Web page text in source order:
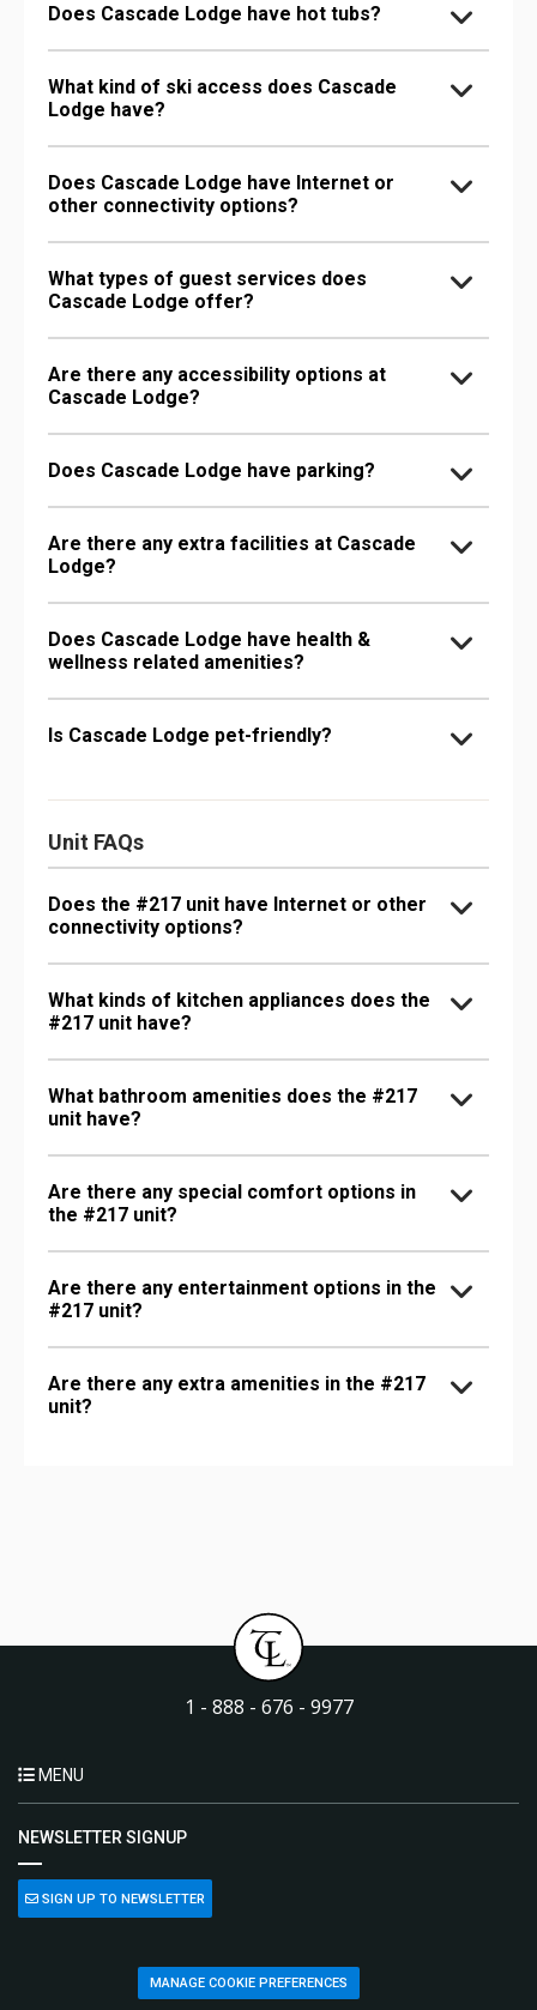
Does Cascade Lodge have hot tubs?
What kind of ski access does Cascade
Lodge have?
Does Cascade Lodge have Internet or
other connectivity options?
What types of guest services does
Cascade Lodge offer?
Are there any accessibility options at
Cascade Lodge?
Does Cascade Lodge have parking?
Are there any extra facilities at Cascade
Lodge?
Does Cascade Lodge have health &
wellness related amenities?
Is Cascade Lodge pet-friendly?
Unit FAQs
Does the #217 unit have Internet or other
connectivity options?
What kinds of kitchen appliances does the
#217 unit have?
What bathroom amenities does the #217
unit have?
Are there any special comfort options in
the #217 unit?
Are there any entertainment options in the
#217 unit?
Are there any extra amenities in the #217
unit?
1 - 888 - 676 - 9977
MENU
NEWSLETTER SIGNUP
SIGN UP TO NEWSLETTER
MANAGE COOKIE PREFERENCES